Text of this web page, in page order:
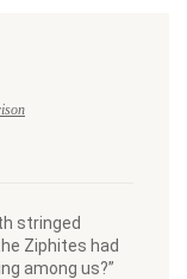
stringed
Ziphites had
among us?”